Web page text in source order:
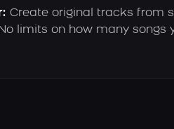
Create original tracks from
limits on how many songs